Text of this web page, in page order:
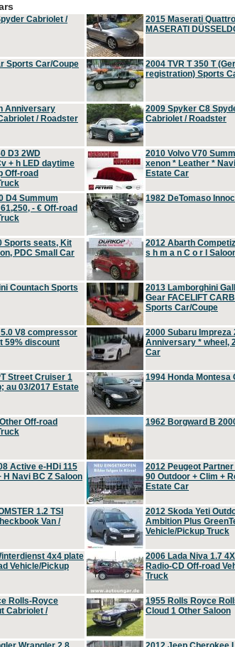
Cabriolet /
2015 Maserati
MASERATI
Sports Car/Coupe
2004 TVR T 350 T
registration) Sports
Anniversary
/ Roadster
2009 Spyker C8
Cabriolet / Roadster
D3 2WD
+ h LED daytime
Off-road
2010 Volvo V70
xenon * Leather *
Estate Car
D4 Summum
- € Off-road
1982 DeTomaso
Sports seats, Kit
PDC Small Car
2012 Abarth
s h m a n C o r l
Countach Sports
2013 Lamborghini
Gear FACELIFT
Sports Car/Coupe
V8 compressor
59% discount
2000 Subaru Impreza
Anniversary * wheel,
Car
Street Cruiser 1
au 03/2017 Estate
1994 Honda Montesa
Off-road
1962 Borgward B
Active e-HDi 115
H Navi BC Z Saloon
2012 Peugeot Partner
90 Outdoor + Clim +
Estate Car
1.2 TSI
Van /
2012 Skoda Yeti
Ambition Plus
Vehicle/Pickup Truck
4x4 plate
Vehicle/Pickup
2006 Lada Niva 1.7
Radio-CD Off-road
Truck
Rolls-Royce
Cabriolet /
1955 Rolls Royce
Cloud 1 Other Saloon